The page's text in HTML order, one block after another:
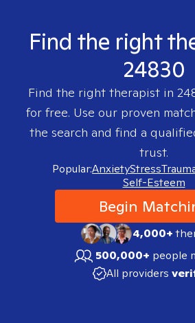
Find the right
24830
Find the right therapist in
for free. Use our proven
the search and find a
trust.
Popular:AnxietyStress
Self-Esteem
Begin
4,000+
500,000+ people
All providers